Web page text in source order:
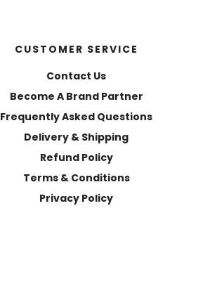
CUSTOMER SERVICE
Contact Us
Become A Brand Partner
Frequently Asked Questions
Delivery & Shipping
Refund Policy
Terms & Conditions
Privacy Policy